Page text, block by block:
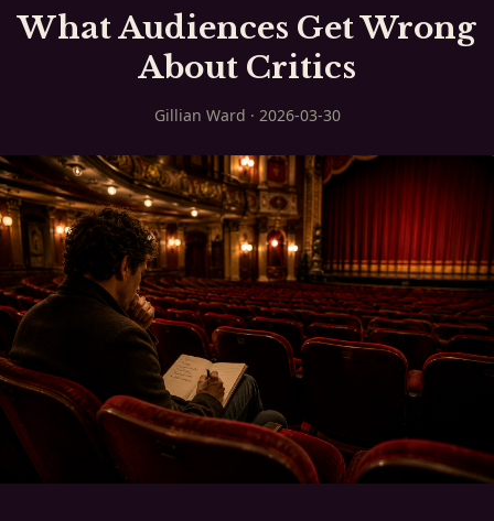
What Audiences Get Wrong
About Critics
Gillian Ward · 2026-03-30